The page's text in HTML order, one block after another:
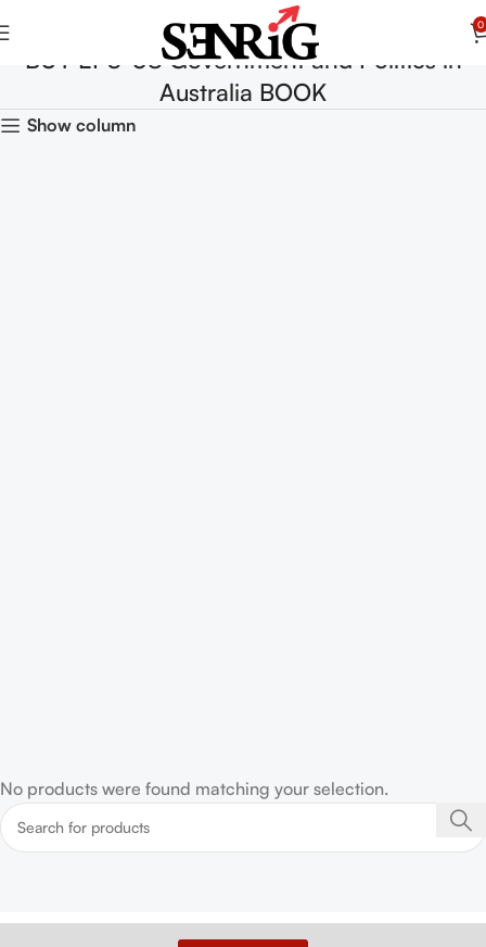
0
BUY EPS-08 Government and Politics in
Australia BOOK
Show column
No products were found matching your selection.